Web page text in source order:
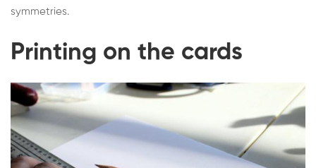
symmetries.
Printing on the cards